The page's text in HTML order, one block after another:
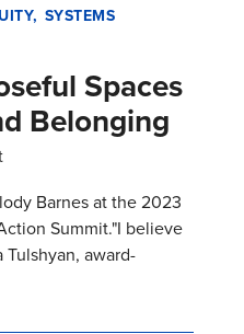
SYSTEMS
Spaces
Belonging
Barnes at the 2023
Summit."I believe
Tulshyan, award-